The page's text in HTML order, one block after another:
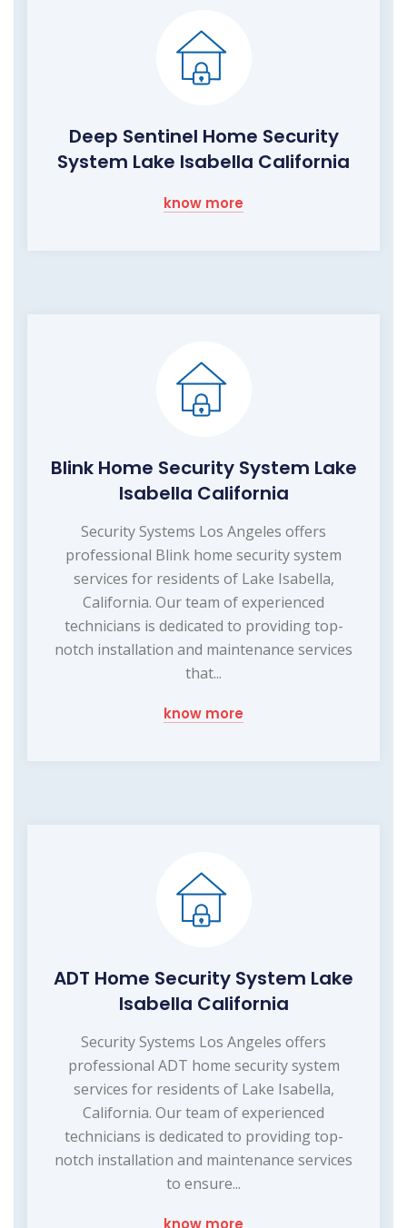
Deep Sentinel Home Security
System Lake Isabella California
know more
Blink Home Security System Lake
Isabella California
Security Systems Los Angeles offers
professional Blink home security system
services for residents of Lake Isabella,
California. Our team of experienced
technicians is dedicated to providing top-
notch installation and maintenance services
that...
know more
ADT Home Security System Lake
Isabella California
Security Systems Los Angeles offers
professional ADT home security system
services for residents of Lake Isabella,
California. Our team of experienced
technicians is dedicated to providing top-
notch installation and maintenance services
to ensure...
know more